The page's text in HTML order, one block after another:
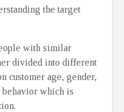
the target
with similar
divided into different
customer age, gender,
which is